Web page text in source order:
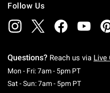
Follow Us
Questions? Reach us via Live
Mon - Fri: 7am - 5pm PTMonday
Sat - Sun: 7am - 5pm PTSaturday